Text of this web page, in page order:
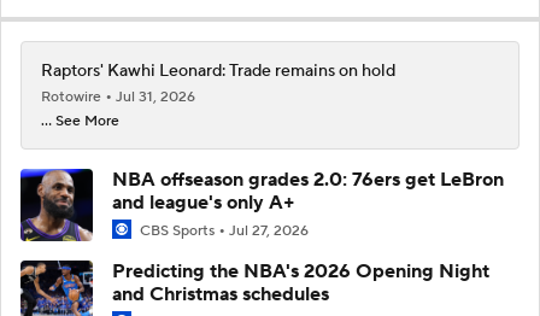
Raptors' Kawhi Leonard: Trade remains on hold
Rotowire
Jul 31, 2026
... See More
NBA offseason grades 2.0: 76ers get LeBron
and league's only A+
CBS Sports Jul 27, 2026
Predicting the NBA's 2026 Opening Night
and Christmas schedules